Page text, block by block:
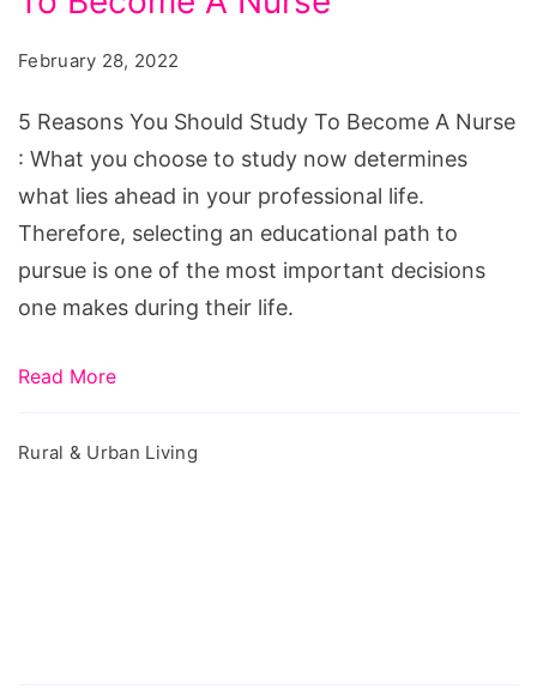
To
Become
A
Nurse
February 28, 2022
5 Reasons You Should Study To Become A Nurse
: What you choose to study now determines
what lies ahead in your professional life.
Therefore, selecting an educational path to
pursue is one of the most important decisions
one makes during their life.
Read More
Rural & Urban Living